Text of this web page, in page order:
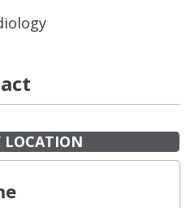
LOCATION